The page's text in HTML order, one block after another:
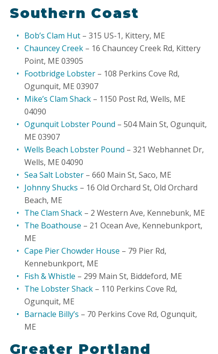
Southern Coast
Bob’s Clam Hut – 315 US-1, Kittery, ME
Chauncey Creek – 16 Chauncey Creek Rd, Kittery
Point, ME 03905
Footbridge Lobster – 108 Perkins Cove Rd,
Ogunquit, ME 03907
Mike’s Clam Shack – 1150 Post Rd, Wells, ME
04090
Ogunquit Lobster Pound – 504 Main St, Ogunquit,
ME 03907
Wells Beach Lobster Pound – 321 Webhannet Dr,
Wells, ME 04090
Sea Salt Lobster – 660 Main St, Saco, ME
Johnny Shucks – 16 Old Orchard St, Old Orchard
Beach, ME
The Clam Shack – 2 Western Ave, Kennebunk, ME
The Boathouse – 21 Ocean Ave, Kennebunkport,
ME
Cape Pier Chowder House – 79 Pier Rd,
Kennebunkport, ME
Fish & Whistle – 299 Main St, Biddeford, ME
The Lobster Shack – 110 Perkins Cove Rd,
Ogunquit, ME
Barnacle Billy’s – 70 Perkins Cove Rd, Ogunquit,
ME
Greater Portland